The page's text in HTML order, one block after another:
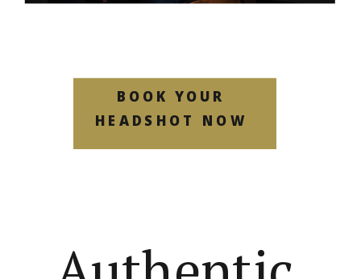
BOOK YOUR
HEADSHOT NOW